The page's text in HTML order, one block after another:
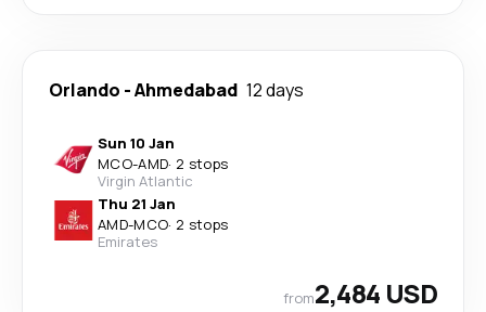
Orlando -Ahmedabad 12 days
Sun 10 Jan
MCO-AMD· 2 stops
Virgin Atlantic
Thu 21 Jan
AMD-MCO· 2 stops
Emirates
from2,484 USD